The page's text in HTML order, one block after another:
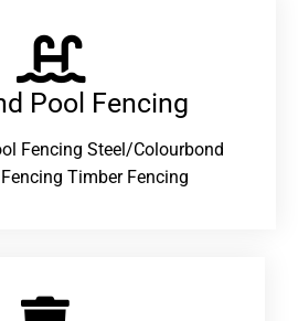
Pool Fencing
Fencing Steel/Colourbond
Timber Fencing